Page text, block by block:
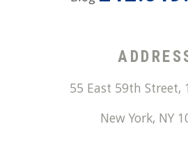
55 East 59th Street,
New York, NY